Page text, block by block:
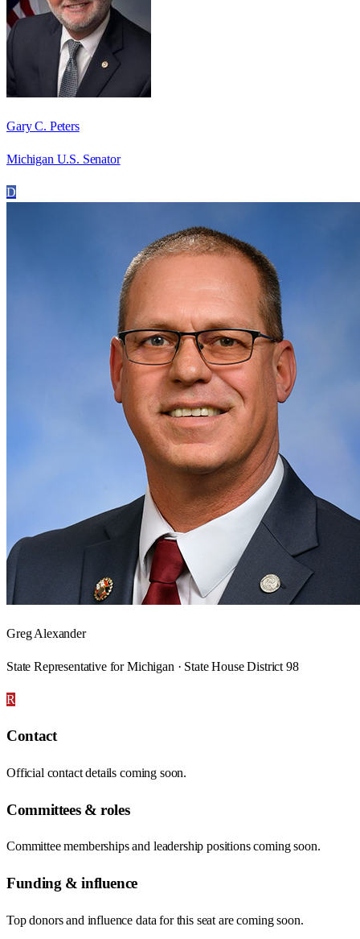
Gary C. Peters
Michigan U.S. Senator
D
Greg Alexander
State Representative for Michigan · State House District 98
R
Contact
Official contact details coming soon.
Committees & roles
Committee memberships and leadership positions coming soon.
Funding & influence
Top donors and influence data for this seat are coming soon.